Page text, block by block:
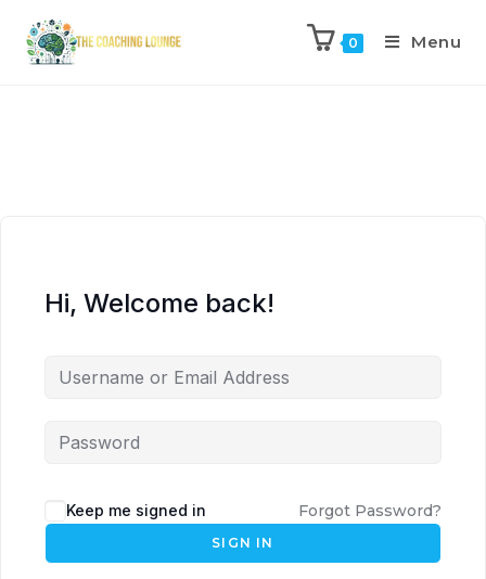
0 Menu
Hi, Welcome back!
Keep me signed in Forgot Password?
SIGN IN